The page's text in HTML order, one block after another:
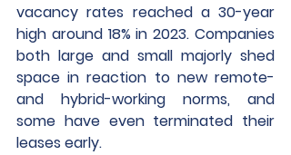
vacancy rates reached a 30-year
high around 18% in 2023. Companies
both large and small majorly shed
space in reaction to new remote-
and hybrid-working norms, and
some have even terminated their
leases early.